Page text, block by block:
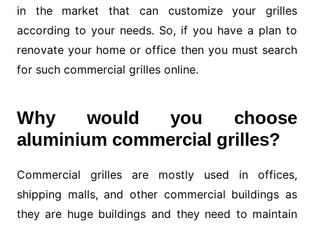
in the market that can customize your grilles
according to your needs. So, if you have a plan to
renovate your home or office then you must search
for such commercial grilles online.
Why would you choose
aluminium commercial grilles?
Commercial grilles are mostly used in offices,
shipping malls, and other commercial buildings as
they are huge buildings and they need to maintain